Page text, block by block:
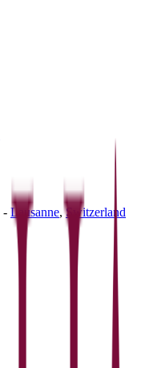
- Lausanne,Switzerland